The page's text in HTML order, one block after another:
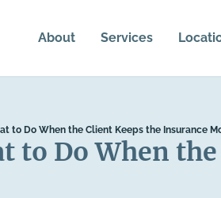
About Services
to Do When the Client Keeps the Insurance
to Do When